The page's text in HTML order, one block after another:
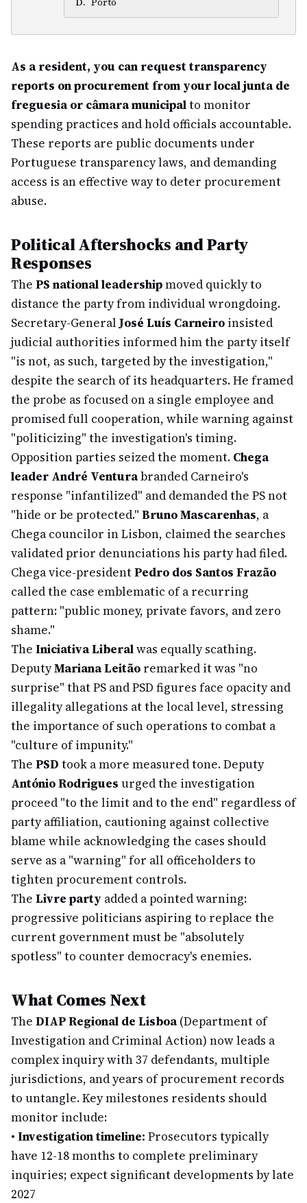
As a resident, you can request transparency
reports on procurement from your local junta de
freguesia or câmara municipalto monitor
spending practices and hold officials accountable.
These reports are public documents under
Portuguese transparency laws, and demanding
access is an effective way to deter procurement
abuse.
Political Aftershocks and Party
Responses
The PS national leadershipmoved quickly to
distance the party from individual wrongdoing.
Secretary-GeneralJosé Luís Carneiro insisted
judicial authorities informed him the party itself
"is not, as such, targeted by the investigation,"
despite the search of its headquarters. He framed
the probe as focused on a single employee and
promised full cooperation, while warning against
"politicizing" the investigation's timing.
Opposition parties seized the moment. Chega
leader André Venturabranded Carneiro's
response "infantilized" and demanded the PS not
"hide or be protected." Bruno Mascarenhas, a
Chega councilor in Lisbon, claimed the searches
validated prior denunciations his party had filed.
Chega vice-presidentPedro dos Santos Frazão
called the case emblematic of a recurring
pattern: "public money, private favors, and zero
shame."
The Iniciativa Liberalwas equally scathing.
DeputyMariana Leitão remarked it was "no
surprise" that PS and PSD figures face opacity and
illegality allegations at the local level, stressing
the importance of such operations to combat a
"culture of impunity."
The PSD took a more measured tone. Deputy
António Rodrigues urged the investigation
proceed "to the limit and to the end" regardless of
party affiliation, cautioning against collective
blame while acknowledging the cases should
serve as a "warning" for all officeholders to
tighten procurement controls.
The Livre party added a pointed warning:
progressive politicians aspiring to replace the
current government must be "absolutely
spotless" to counter democracy's enemies.
What Comes Next
The DIAP Regional de Lisboa(Department of
Investigation and Criminal Action) now leads a
complex inquiry with 37 defendants, multiple
jurisdictions, and years of procurement records
to untangle. Key milestones residents should
monitor include:
• Investigation timeline: Prosecutors typically
have 12-18 months to complete preliminary
inquiries; expect significant developments by late
2027